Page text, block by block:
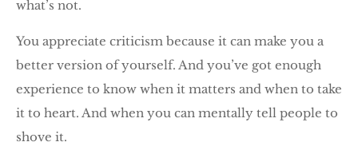
what’s not.
You appreciate criticism because it can make you a
better version of yourself. And you’ve got enough
experience to know when it matters and when to take
it to heart. And when you can mentally tell people to
shove it.